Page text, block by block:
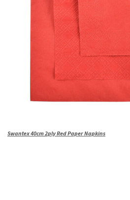
Swantex 40cm 2ply Red Paper Napkins